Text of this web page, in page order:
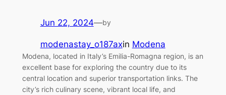
Jun 22, 2024—by
modenastay_o187axin Modena
Modena, located in Italy’s Emilia-Romagna region, is an
excellent base for exploring the country due to its
central location and superior transportation links. The
city’s rich culinary scene, vibrant local life, and